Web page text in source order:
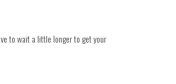
to wait a little longer to get your